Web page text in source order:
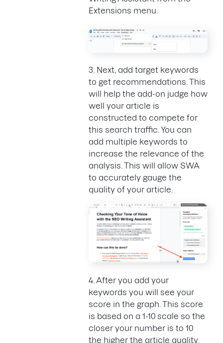
Extensions menu.
3. Next, add target keywords
to get recommendations. This
will help the add-on judge how
well your article is
constructed to compete for
this search traffic. You can
add multiple keywords to
increase the relevance of the
analysis. This will allow SWA
to accurately gauge the
quality of your article.
4. After you add your
keywords you will see your
score in the graph. This score
is based on a 1-10 scale so the
closer your number is to 10
the higher the article quality.